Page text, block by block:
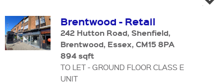
Brentwood - Retail
242 Hutton Road, Shenfield,
Brentwood, Essex, CM15 8PA
894 sqft
TO LET - GROUND FLOOR CLASS E
UNIT